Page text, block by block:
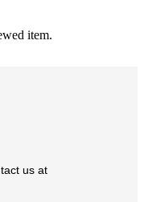
item.
us at